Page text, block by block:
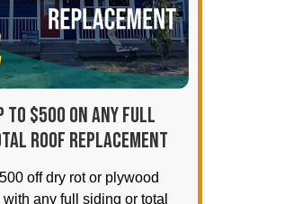
TO $500 ON ANY FULL
ROOF REPLACEMENT
off dry rot or plywood
any full siding or total